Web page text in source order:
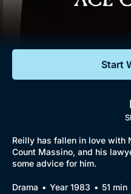
Start
Reilly has fallen in love with
Count Massino, and his
some advice for him.
Drama Year 1983 51 min